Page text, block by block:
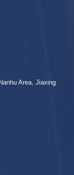
Area, Jiaxing